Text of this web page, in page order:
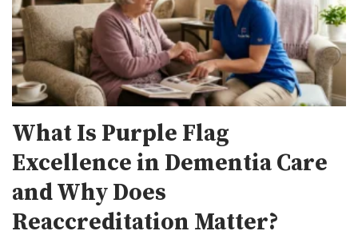
What Is Purple Flag
Excellence in Dementia Care
and Why Does
Reaccreditation Matter?